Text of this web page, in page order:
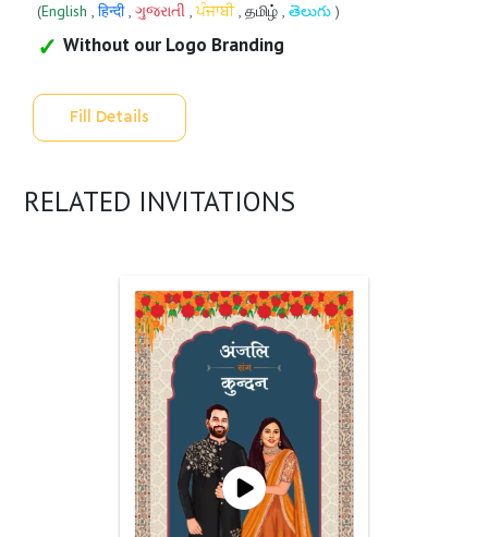
(English , हिन्दी, ગુજરાતી ,ਪੰਜਾਬੀ, தமிழ் , తెలుగు )
Without our Logo Branding
Fill Details
RELATED INVITATIONS